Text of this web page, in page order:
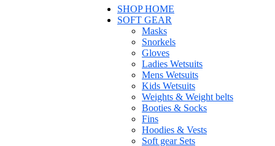
SHOP HOME
SOFT GEAR
Masks
Snorkels
Gloves
Ladies Wetsuits
Mens Wetsuits
Kids Wetsuits
Weights & Weight belts
Booties & Socks
Fins
Hoodies & Vests
Soft gear Sets